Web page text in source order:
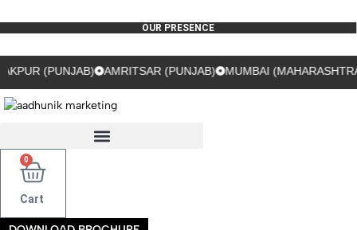
OUR PRESENCE
AMRITSAR (PUNJAB) MUMBAI (MAHARASHTRA)
0
Cart